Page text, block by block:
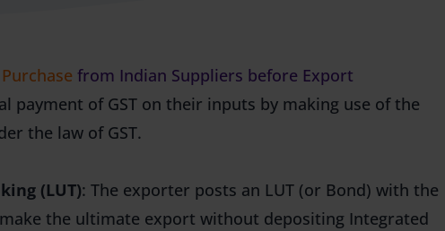
from Indian Suppliers before Export
payment of GST on their inputs by making use of the
the law of GST.
(LUT): The exporter posts an LUT (or Bond) with the
the ultimate export without depositing Integrated